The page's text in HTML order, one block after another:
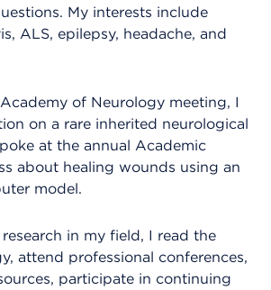
My interests include
ALS, epilepsy, headache, and
of Neurology meeting, I
on a rare inherited neurological
at the annual Academic
about healing wounds using an
model.
in my field, I read the
attend professional conferences,
participate in continuing